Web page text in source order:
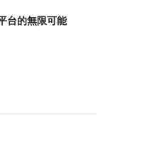
台的無限可能